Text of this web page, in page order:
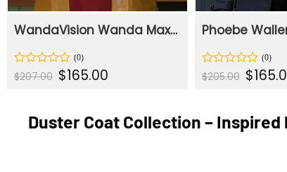
WandaVision Wanda Maximoff Yellow Duster Coat
Rated
0
$207.00 Original
price
$165.00Current
price
Rated
0
$205.00 Original
price
$
Duster Coat Collection –